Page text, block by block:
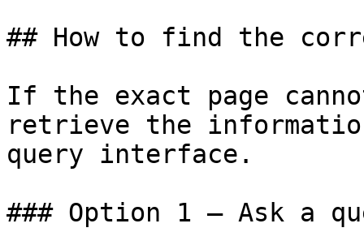
## How to find the
If the exact page
retrieve the
query interface.
### Option 1 — Ask a